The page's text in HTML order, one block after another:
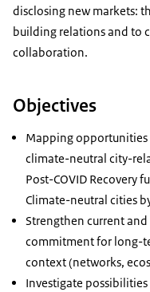
disclosing new markets:
building relations and to
collaboration.
Objectives
Mapping opportunities
climate-neutral city-
Post-COVID Recovery
Climate-neutral cities
Strengthen current
commitment for long-
context (networks,
Investigate